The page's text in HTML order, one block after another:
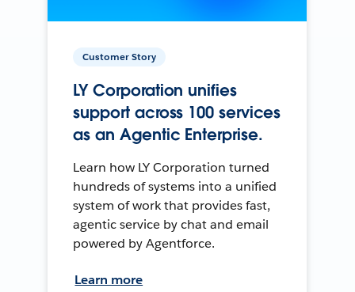
Customer Story
LY Corporation unifies
support across 100 services
as an Agentic Enterprise.
Learn how LY Corporation turned
hundreds of systems into a unified
system of work that provides fast,
agentic service by chat and email
powered by Agentforce.
Learn more